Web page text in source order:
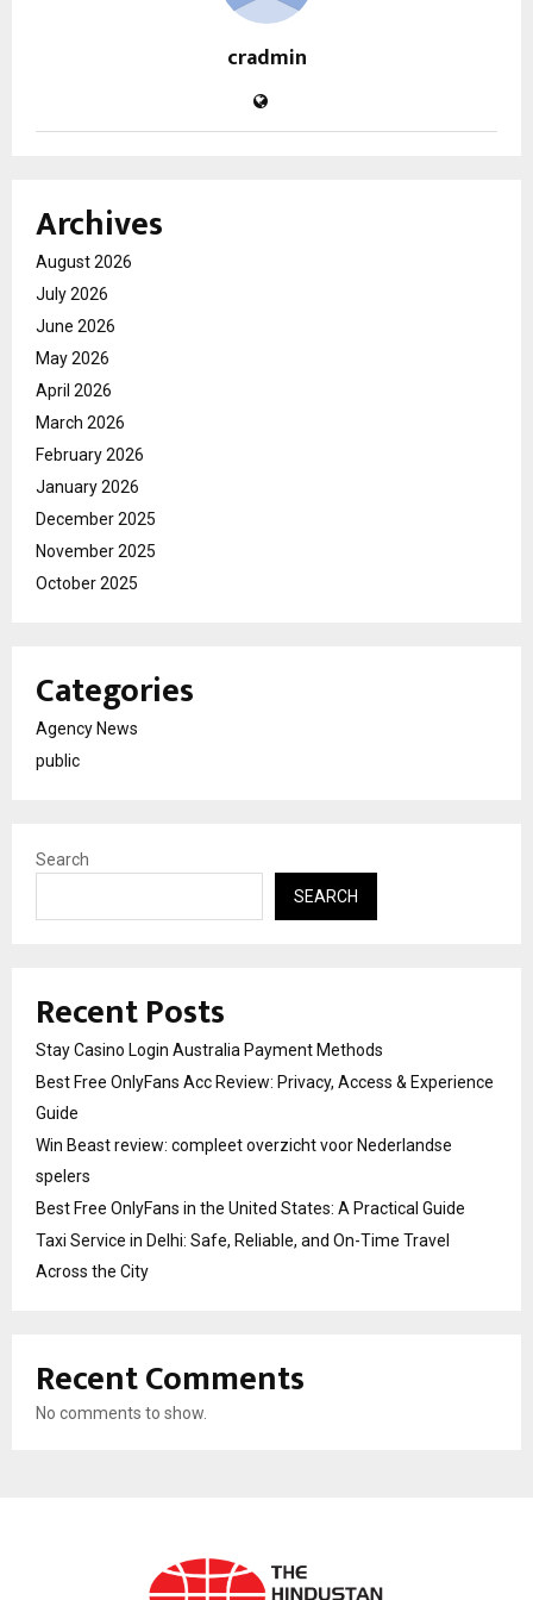
cradmin
Archives
August 2026
July 2026
June 2026
May 2026
April 2026
March 2026
February 2026
January 2026
December 2025
November 2025
October 2025
Categories
Agency News
public
Search
SEARCH
Recent Posts
Stay Casino Login Australia Payment Methods
Best Free OnlyFans Acc Review: Privacy, Access & Experience
Guide
Win Beast review: compleet overzicht voor Nederlandse
spelers
Best Free OnlyFans in the United States: A Practical Guide
Taxi Service in Delhi: Safe, Reliable, and On-Time Travel
Across the City
Recent Comments
No comments to show.